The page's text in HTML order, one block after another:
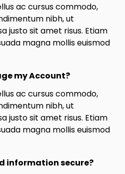
ac cursus commodo,
nibh, ut
justo sit amet risus. Etiam
magna mollis euismod
my Account?
ac cursus commodo,
nibh, ut
justo sit amet risus. Etiam
magna mollis euismod
information secure?